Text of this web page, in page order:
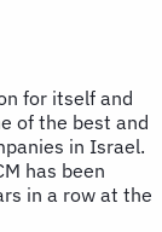
for itself and
of the best and
in Israel.
has been
in a row at the